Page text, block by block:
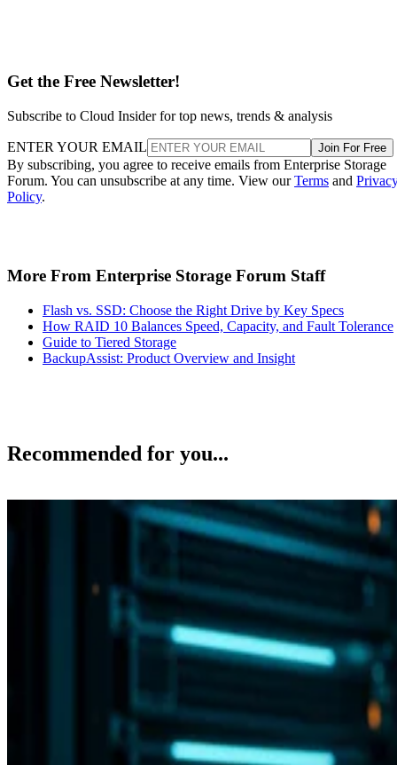
Get the Free Newsletter!
Subscribe to Cloud Insider for top news, trends & analysis
ENTER YOUR EMAIL Join For Free
By subscribing, you agree to receive emails from Enterprise Storage
Forum. You can unsubscribe at any time. View ourTerms and
Policy.
More From Enterprise Storage Forum Staff
Flash vs. SSD: Choose the Right Drive by Key Specs
How RAID 10 Balances Speed, Capacity, and Fault Tolerance
Guide to Tiered Storage
BackupAssist: Product Overview and Insight
Recommended for you...